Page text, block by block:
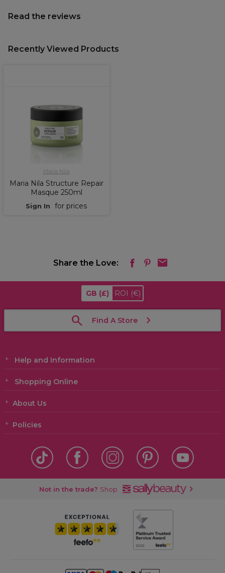
Read the reviews
Recently Viewed Products
Maria Nila
Maria Nila Structure Repair
Masque 250ml
Sign In for prices
Share the Love:
GB (£) ROI (€)
Find A Store
Help and Information
Shopping Online
About Us
Policies
Not in the trade? Shop